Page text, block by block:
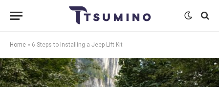
Home » 6 Steps to Installing a Jeep Lift Kit